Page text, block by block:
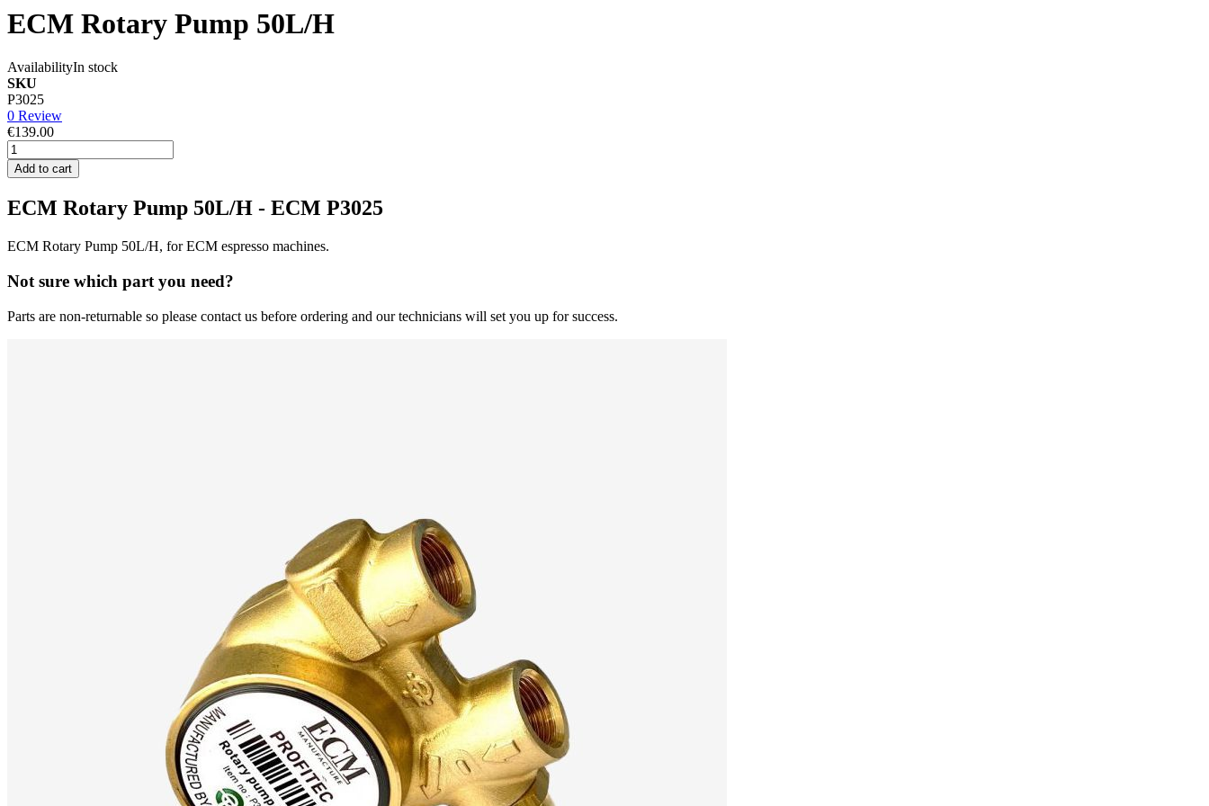
ECM Rotary Pump 50L/H
AvailabilityIn stock
SKU
P3025
0 Review
€139.00
Add to cart
ECM Rotary Pump 50L/H - ECM P3025
ECM Rotary Pump 50L/H, for ECM espresso machines.
Not sure which part you need?
Parts are non-returnable so please contact us before ordering and our technicians will set you up for success.